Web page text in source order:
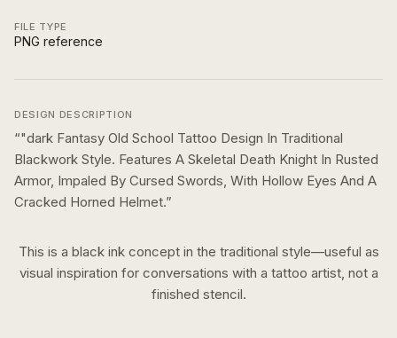
FILE TYPE
PNG reference
DESIGN DESCRIPTION
“"dark Fantasy Old School Tattoo Design In Traditional
Blackwork Style. Features A Skeletal Death Knight In Rusted
Armor, Impaled By Cursed Swords, With Hollow Eyes And A
Cracked Horned Helmet.”
This is a black inkconcept in the traditional style—useful as
visual inspiration for conversations with a tattoo artist, not a
finished stencil.